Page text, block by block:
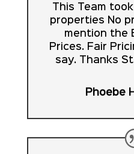
This Team
properties No
mention the
Prices. Fair
say. Thanks
Phoebe